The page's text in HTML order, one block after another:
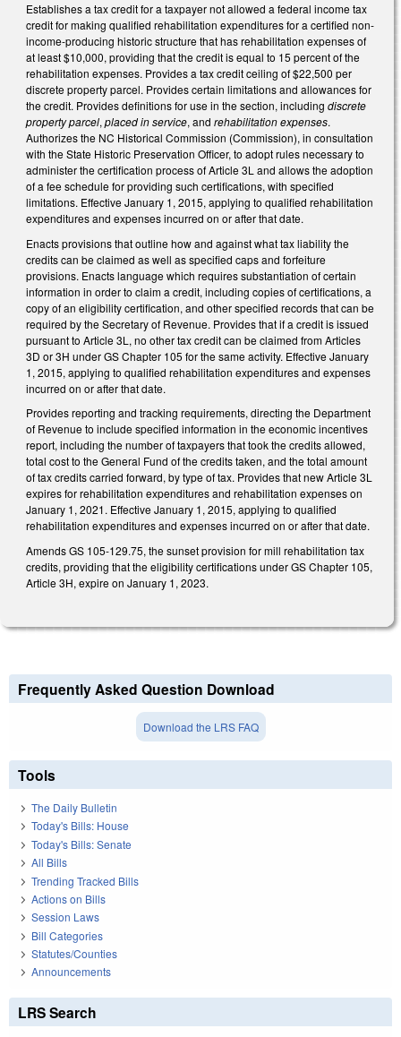
Establishes a tax credit for a taxpayer not allowed a federal income tax
credit for making qualified rehabilitation expenditures for a certified non-
income-producing historic structure that has rehabilitation expenses of
at least $10,000, providing that the credit is equal to 15 percent of the
rehabilitation expenses. Provides a tax credit ceiling of $22,500 per
discrete property parcel. Provides certain limitations and allowances for
the credit. Provides definitions for use in the section, including discrete
property parcel, placed in service, and rehabilitation expenses.
Authorizes the NC Historical Commission (Commission), in consultation
with the State Historic Preservation Officer, to adopt rules necessary to
administer the certification process of Article 3L and allows the adoption
of a fee schedule for providing such certifications, with specified
limitations. Effective January 1, 2015, applying to qualified rehabilitation
expenditures and expenses incurred on or after that date.
Enacts provisions that outline how and against what tax liability the
credits can be claimed as well as specified caps and forfeiture
provisions. Enacts language which requires substantiation of certain
information in order to claim a credit, including copies of certifications, a
copy of an eligibility certification, and other specified records that can be
required by the Secretary of Revenue. Provides that if a credit is issued
pursuant to Article 3L, no other tax credit can be claimed from Articles
3D or 3H under GS Chapter 105 for the same activity. Effective January
1, 2015, applying to qualified rehabilitation expenditures and expenses
incurred on or after that date.
Provides reporting and tracking requirements, directing the Department
of Revenue to include specified information in the economic incentives
report, including the number of taxpayers that took the credits allowed,
total cost to the General Fund of the credits taken, and the total amount
of tax credits carried forward, by type of tax. Provides that new Article 3L
expires for rehabilitation expenditures and rehabilitation expenses on
January 1, 2021. Effective January 1, 2015, applying to qualified
rehabilitation expenditures and expenses incurred on or after that date.
Amends GS 105-129.75, the sunset provision for mill rehabilitation tax
credits, providing that the eligibility certifications under GS Chapter 105,
Article 3H, expire on January 1, 2023.
Frequently Asked Question Download
Download the LRS FAQ
Tools
The Daily Bulletin
Today's Bills: House
Today's Bills: Senate
All Bills
Trending Tracked Bills
Actions on Bills
Session Laws
Bill Categories
Statutes/Counties
Announcements
LRS Search